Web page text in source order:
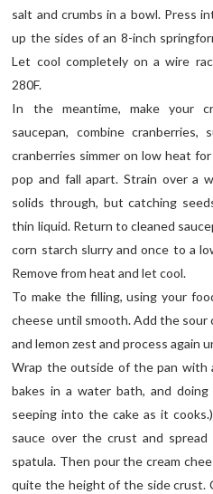
salt and crumbs in a bowl. Press
up the sides of an 8-inch
Let cool completely on a wire
280F.
In the meantime, make your
saucepan, combine
cranberries simmer on low heat
pop and fall apart. Strain over a
solids through, but catching
thin liquid. Return to cleaned
corn starch slurry and once to a
Remove from heat and let cool.
To make the filling, using your
cheese until smooth. Add the sour
and lemon zest and process again
Wrap the outside of the pan with
bakes in a water bath, and
seeping into the cake as it
sauce over the crust and
spatula. Then pour the cream
quite the height of the side crust.